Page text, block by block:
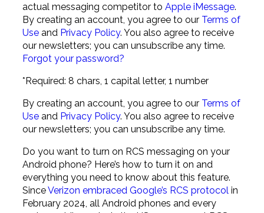
actual messaging competitor to Apple iMessage.
By creating an account, you agree to our Terms of
Useand Privacy Policy. You also agree to receive
our newsletters; you can unsubscribe any time.
Forgot your password?
*Required: 8 chars, 1 capital letter, 1 number
By creating an account, you agree to our Terms of
Useand Privacy Policy. You also agree to receive
our newsletters; you can unsubscribe any time.
Do you want to turn on RCS messaging on your
Android phone? Here’s how to turn it on and
everything you need to know about this feature.
SinceVerizon embraced Google’s RCS protocol in
February 2024, all Android phones and every